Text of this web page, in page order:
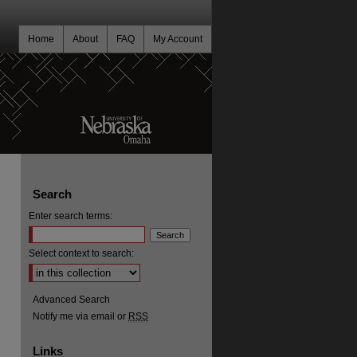
My Account
FAQ
About
Home
Search
Enter search terms:
Select context to search:
Advanced Search
Notify me via email or RSS
Links